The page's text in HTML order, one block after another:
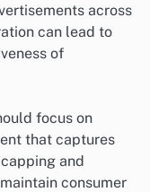
across
can lead to
of
focus on
that captures
and
consumer